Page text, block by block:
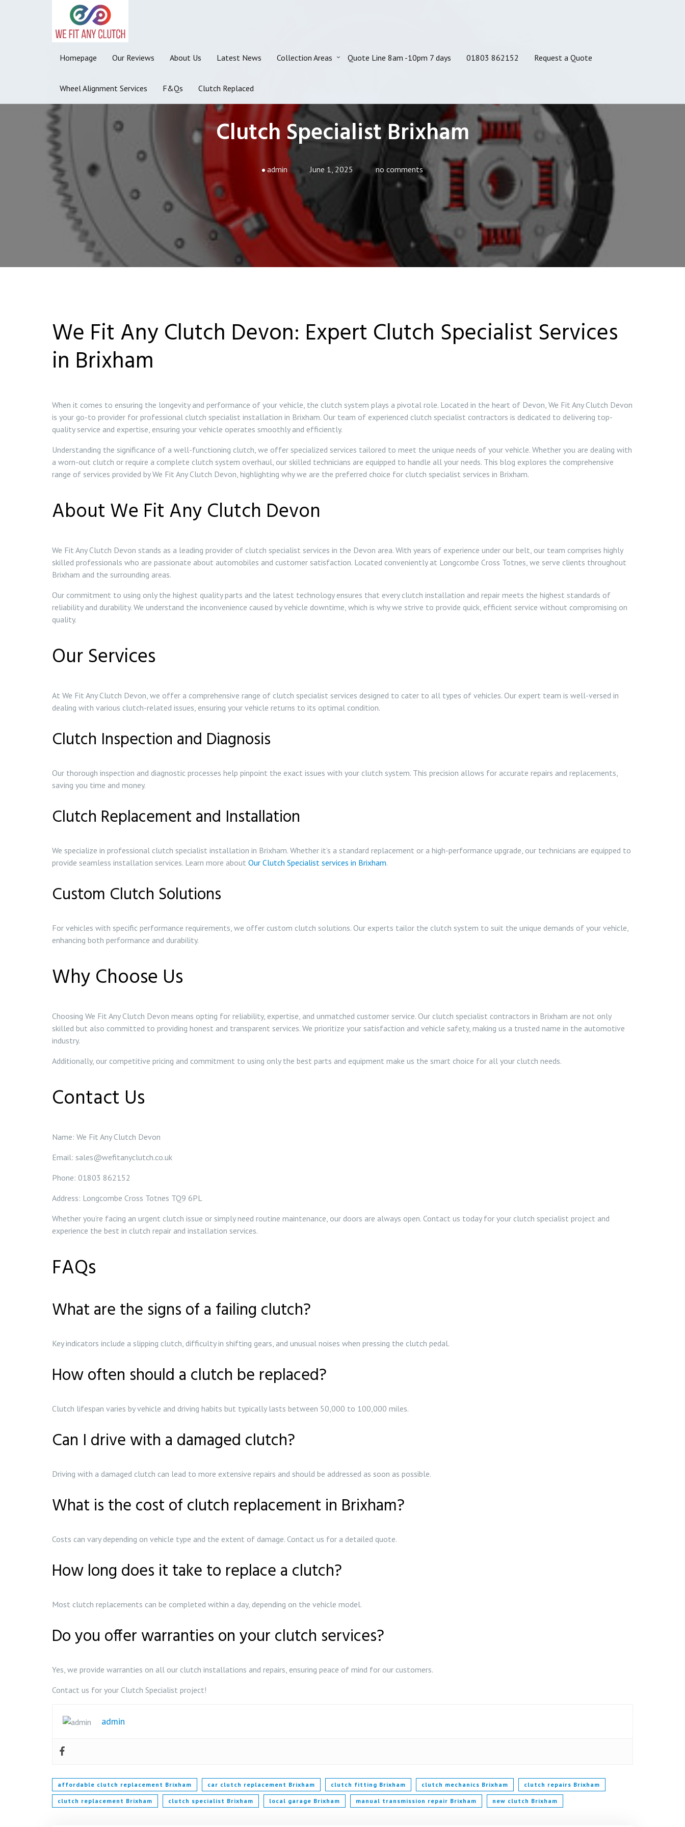
Homepage Our Reviews About Us Latest News Collection Areas Quote Line 8am -10pm 7 days 01803 862152 Request a Quote
Wheel Alignment Services F&Qs Clutch Replaced
Clutch Specialist Brixham
admin June 1, 2025 no comments
We Fit Any Clutch Devon: Expert Clutch Specialist Services
in Brixham
When it comes to ensuring the longevity and performance of your vehicle, the clutch system plays a pivotal role. Located in the heart of Devon, We Fit Any Clutch Devon
is your go-to provider for professional clutch specialist installation in Brixham. Our team of experienced clutch specialist contractors is dedicated to delivering top-
quality service and expertise, ensuring your vehicle operates smoothly and efficiently.
Understanding the significance of a well-functioning clutch, we offer specialized services tailored to meet the unique needs of your vehicle. Whether you are dealing with
a worn-out clutch or require a complete clutch system overhaul, our skilled technicians are equipped to handle all your needs. This blog explores the comprehensive
range of services provided by We Fit Any Clutch Devon, highlighting why we are the preferred choice for clutch specialist services in Brixham.
About We Fit Any Clutch Devon
We Fit Any Clutch Devon stands as a leading provider of clutch specialist services in the Devon area. With years of experience under our belt, our team comprises highly
skilled professionals who are passionate about automobiles and customer satisfaction. Located conveniently at Longcombe Cross Totnes, we serve clients throughout
Brixham and the surrounding areas.
Our commitment to using only the highest quality parts and the latest technology ensures that every clutch installation and repair meets the highest standards of
reliability and durability. We understand the inconvenience caused by vehicle downtime, which is why we strive to provide quick, efficient service without compromising on
quality.
Our Services
At We Fit Any Clutch Devon, we offer a comprehensive range of clutch specialist services designed to cater to all types of vehicles. Our expert team is well-versed in
dealing with various clutch-related issues, ensuring your vehicle returns to its optimal condition.
Clutch Inspection and Diagnosis
Our thorough inspection and diagnostic processes help pinpoint the exact issues with your clutch system. This precision allows for accurate repairs and replacements,
saving you time and money.
Clutch Replacement and Installation
We specialize in professional clutch specialist installation in Brixham. Whether it’s a standard replacement or a high-performance upgrade, our technicians are equipped to
provide seamless installation services. Learn more about Our Clutch Specialist services in Brixham.
Custom Clutch Solutions
For vehicles with specific performance requirements, we offer custom clutch solutions. Our experts tailor the clutch system to suit the unique demands of your vehicle,
enhancing both performance and durability.
Why Choose Us
Choosing We Fit Any Clutch Devon means opting for reliability, expertise, and unmatched customer service. Our clutch specialist contractors in Brixham are not only
skilled but also committed to providing honest and transparent services. We prioritize your satisfaction and vehicle safety, making us a trusted name in the automotive
industry.
Additionally, our competitive pricing and commitment to using only the best parts and equipment make us the smart choice for all your clutch needs.
Contact Us
Name: We Fit Any Clutch Devon
Email: sales@wefitanyclutch.co.uk
Phone: 01803 862152
Address: Longcombe Cross Totnes TQ9 6PL
Whether you’re facing an urgent clutch issue or simply need routine maintenance, our doors are always open. Contact us today for your clutch specialist project and
experience the best in clutch repair and installation services.
FAQs
What are the signs of a failing clutch?
Key indicators include a slipping clutch, difficulty in shifting gears, and unusual noises when pressing the clutch pedal.
How often should a clutch be replaced?
Clutch lifespan varies by vehicle and driving habits but typically lasts between 50,000 to 100,000 miles.
Can I drive with a damaged clutch?
Driving with a damaged clutch can lead to more extensive repairs and should be addressed as soon as possible.
What is the cost of clutch replacement in Brixham?
Costs can vary depending on vehicle type and the extent of damage. Contact us for a detailed quote.
How long does it take to replace a clutch?
Most clutch replacements can be completed within a day, depending on the vehicle model.
Do you offer warranties on your clutch services?
Yes, we provide warranties on all our clutch installations and repairs, ensuring peace of mind for our customers.
Contact us for your Clutch Specialist project!
admin
affordable clutch replacement Brixham car clutch replacement Brixham clutch fitting Brixham clutch mechanics Brixham clutch repairs Brixham
clutch replacement Brixham clutch specialist Brixham local garage Brixham manual transmission repair Brixham new clutch Brixham